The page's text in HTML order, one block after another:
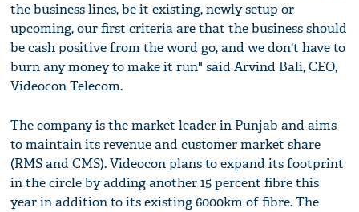
the business lines, be it existing, newly setup or
upcoming, our first criteria are that the business should
be cash positive from the word go, and we don't have to
burn any money to make it run" said Arvind Bali, CEO,
Videocon Telecom.
The company is the market leader in Punjab and aims
to maintain its revenue and customer market share
(RMS and CMS). Videocon plans to expand its footprint
in the circle by adding another 15 percent fibre this
year in addition to its existing 6000km of fibre. The